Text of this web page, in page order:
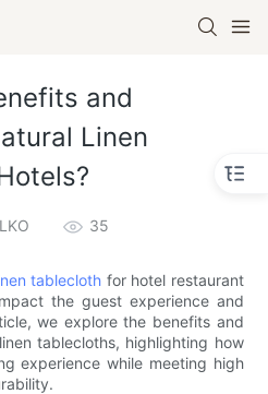
and
Linen
35
tablecloth for hotel restaurant
the guest experience and
we explore the benefits and
tablecloths, highlighting how
experience while meeting high